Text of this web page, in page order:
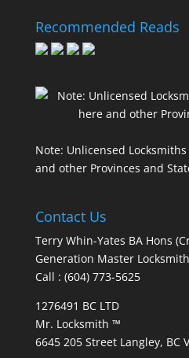
Recommended Reads
Note: Unlicensed
and other Provinces and
Contact Us
Terry Whin-Yates BA Hons
Generation Master
Call : (604) 773-5625
1276491 BC LTD
Mr. Locksmith ™
6645 205 Street Langley, BC